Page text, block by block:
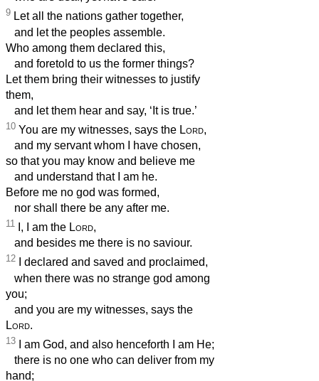
9 Let all the nations gather together,
and let the peoples assemble.
Who among them declared this,
and foretold to us the former things?
Let them bring their witnesses to justify
them,
and let them hear and say, ‘It is true.’
10 You are my witnesses, says the Lord,
and my servant whom I have chosen,
so that you may know and believe me
and understand that I am he.
Before me no god was formed,
nor shall there be any after me.
11 I, I am the Lord,
and besides me there is no saviour.
12 I declared and saved and proclaimed,
when there was no strange god among
you;
and you are my witnesses, says the
Lord.
13 I am God, and also henceforth I am He;
there is no one who can deliver from my
hand;